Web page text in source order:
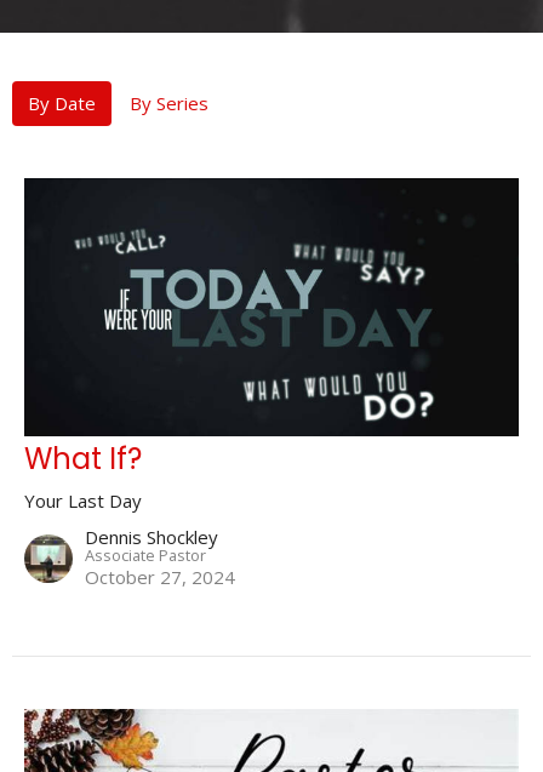
By Date By Series
What If?
Your Last Day
Dennis Shockley
Associate Pastor
October 27, 2024